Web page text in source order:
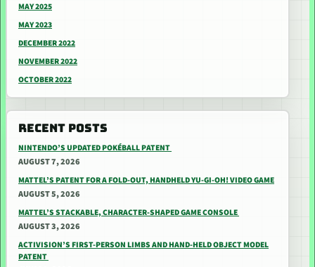
MAY 2025
MAY 2023
DECEMBER 2022
NOVEMBER 2022
OCTOBER 2022
RECENT POSTS
NINTENDO’S UPDATED POKÉBALL PATENT
AUGUST 7, 2026
MATTEL’S PATENT FOR A FOLD-OUT, HANDHELD YU-GI-OH! VIDEO GAME
AUGUST 5, 2026
MATTEL’S STACKABLE, CHARACTER-SHAPED GAME CONSOLE
AUGUST 3, 2026
ACTIVISION’S FIRST-PERSON LIMBS AND HAND-HELD OBJECT MODEL
PATENT